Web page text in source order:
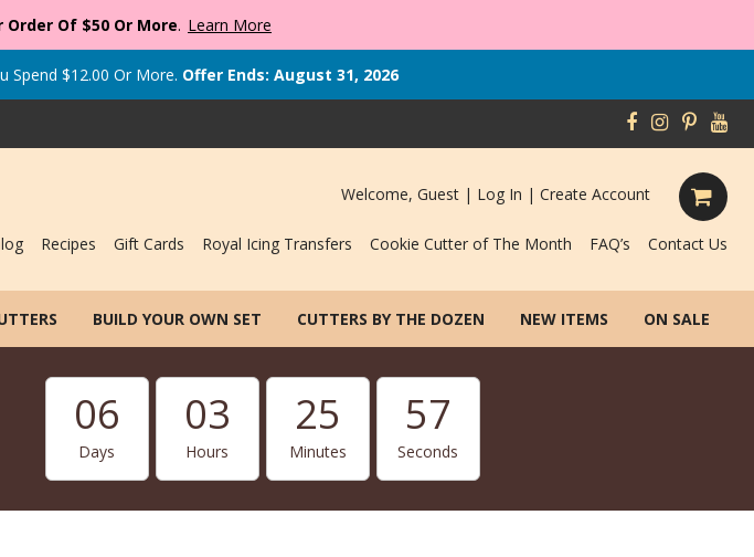
Order Of $50 Or More. Learn More
Spend $12.00 Or More. Offer Ends: August 31, 2026
Welcome, Guest | Log In | Create Account
Recipes Gift Cards Royal Icing Transfers Cookie Cutter of The Month FAQ’s Contact Us
BUILD YOUR OWN SET CUTTERS BY THE DOZEN NEW ITEMS ON SALE
06
Days
03
Hours
25
Minutes
56
Seconds